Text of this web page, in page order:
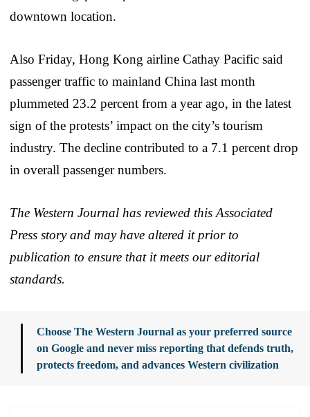
downtown location.
Also Friday, Hong Kong airline Cathay Pacific said
passenger traffic to mainland China last month
plummeted 23.2 percent from a year ago, in the latest
sign of the protests’ impact on the city’s tourism
industry. The decline contributed to a 7.1 percent drop
in overall passenger numbers.
The Western Journal has reviewed this Associated
Press story and may have altered it prior to
publication to ensure that it meets our editorial
standards.
Choose The Western Journal as your preferred source
on Google and never miss reporting that defends truth,
protects freedom, and advances Western civilization